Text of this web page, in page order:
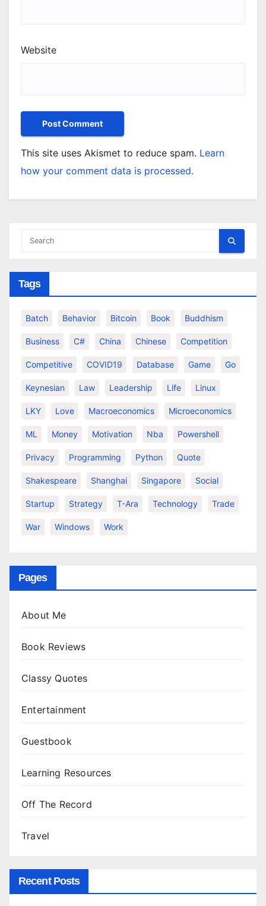
Website
This site uses Akismet to reduce spam. Learn
how your comment data is processed.
Tags
Batch Behavior Bitcoin Book Buddhism
Business C# China Chinese Competition
Competitive COVID19 Database Game Go
Keynesian Law Leadership Life Linux
LKY Love Macroeconomics Microeconomics
ML Money Motivation Nba Powershell
Privacy Programming Python Quote
Shakespeare Shanghai Singapore Social
Startup Strategy T-Ara Technology Trade
War Windows Work
Pages
About Me
Book Reviews
Classy Quotes
Entertainment
Guestbook
Learning Resources
Off The Record
Travel
Recent Posts